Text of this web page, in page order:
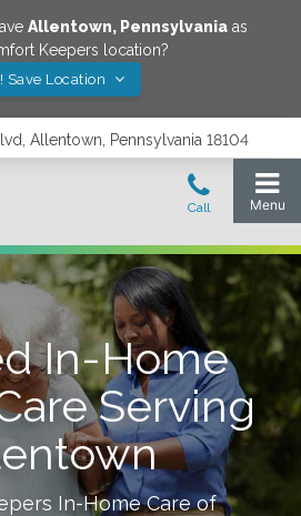
Allentown, Pennsylvaniaas
Keepers location?
Save Location
Allentown, Pennsylvania 18104
In-Home
Serving
In-Home Care of